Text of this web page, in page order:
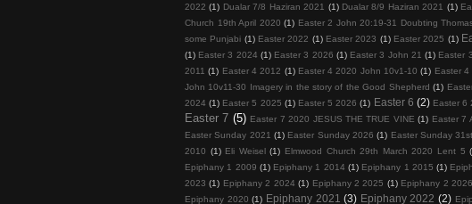
2022 (1) Dualar 7/8 Haziran 2021 (1) Dualar 8/9 Haziran 2021 (1)
Church 19th April 2020 (1) Easter 2 John 20:19-31 Doubting
some Punjabi (1) Easter 2022 (1) Easter 2023 (1) Easter 2025 (1)
(1) Easter 3 2024 (1) Easter 3 2026 (1) Easter 3 John 21 (1) Easter
2011 (1) Easter 4 2012 (1) Easter 4 2020 John 10v1-10 (1) Easter 4
John 10v11-30 Imagery in the story of the Good Shepherd (1)
2024 (1) Easter 5 2025 (1) Easter 5 2026 (1) Easter 6 (2) Easter 6
Easter 7 (5) Easter 7 2020 JESUS THE TRUE VINE (1) Easter 7
Easter Sunday 2021 (1) Easter Sunday 2026 (1) Easter Sunday
2010 (1) Eli Weisel (1) Elmwood Church 29th March 2020 Lent 5
Epiphany 1 2009 (1) Epiphany 1 2014 (1) Epiphany 1 2015 (1)
2023 (1) Epiphany 2 2024 (1) Epiphany 2 2025 (1) Epiphany 2 2026
Epiphany 2020 (1) Epiphany 2021 (3) Epiphany 2022 (2)